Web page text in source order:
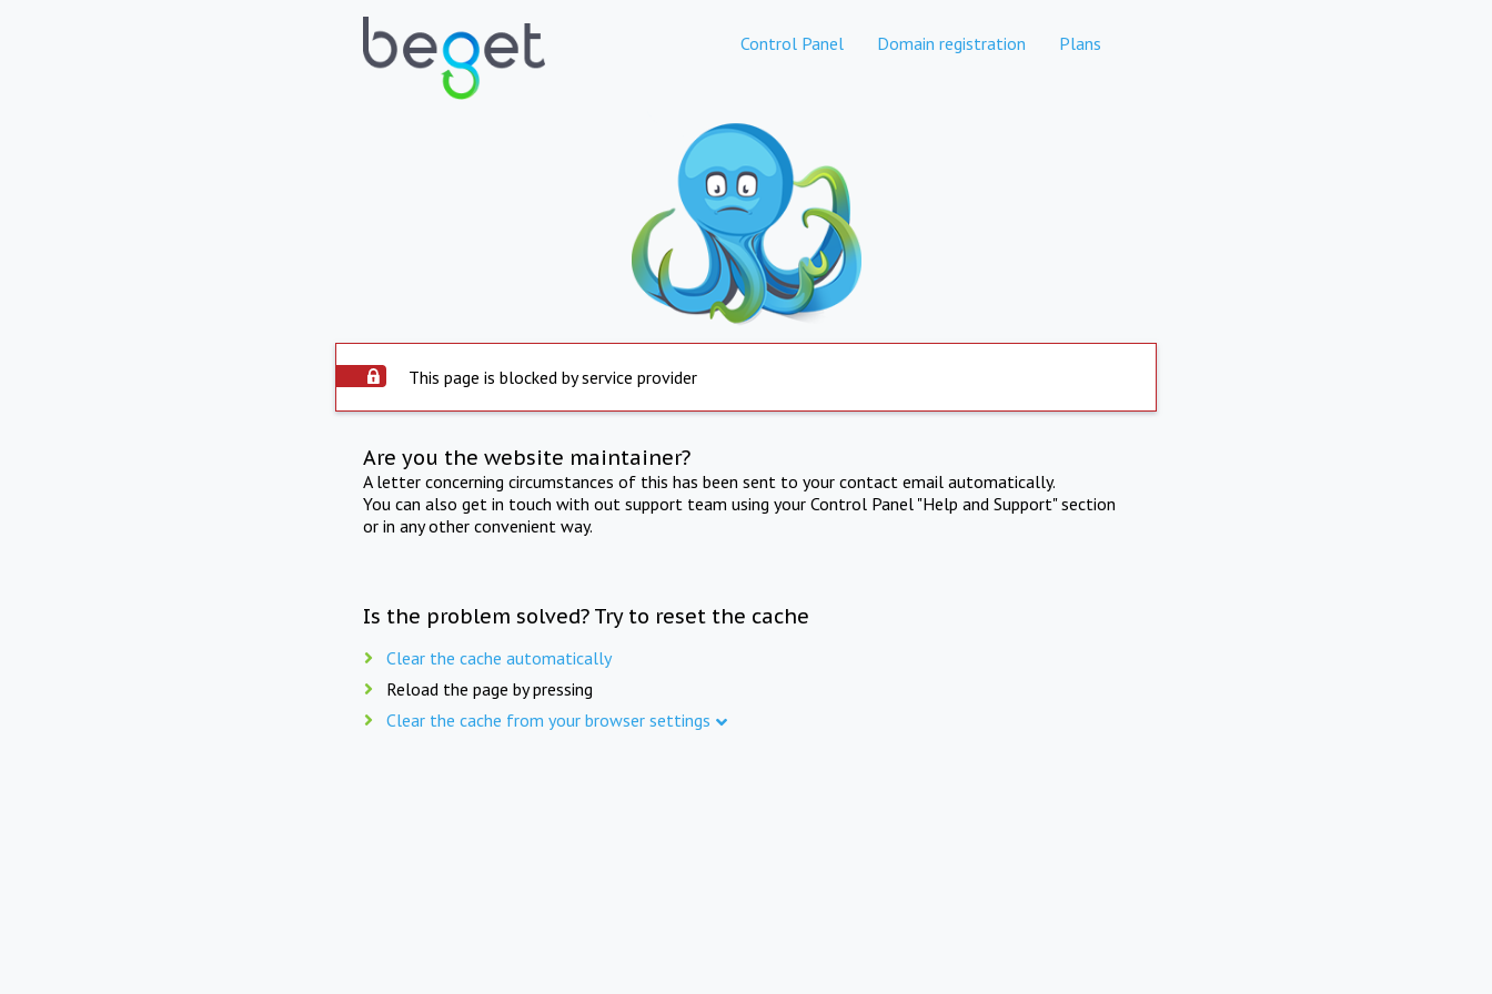
Control Panel Domain registration Plans
This page is blocked by service provider
Are you the website maintainer?
A letter concerning circumstances of this has been sent to your contact email automatically.
You can also get in touch with out support team using your Control Panel "Help and Support" section
or in any other convenient way.
Is the problem solved? Try to reset the cache
Clear the cache automatically
Reload the page by pressing
Clear the cache from your browser settings